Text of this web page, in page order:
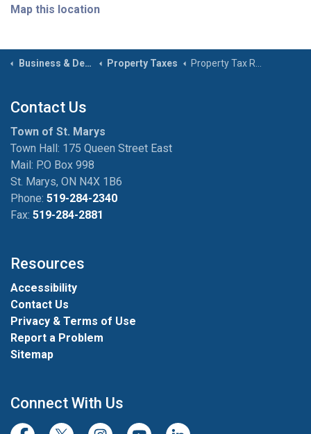
Map this location
Business & Development Property Taxes Property Tax Rates
Contact Us
Town of St. Marys
Town Hall: 175 Queen Street East
Mail: P.O Box 998
St. Marys, ON N4X 1B6
Phone: 519-284-2340
Fax: 519-284-2881
Resources
Accessibility
Contact Us
Privacy & Terms of Use
Report a Problem
Sitemap
Connect With Us